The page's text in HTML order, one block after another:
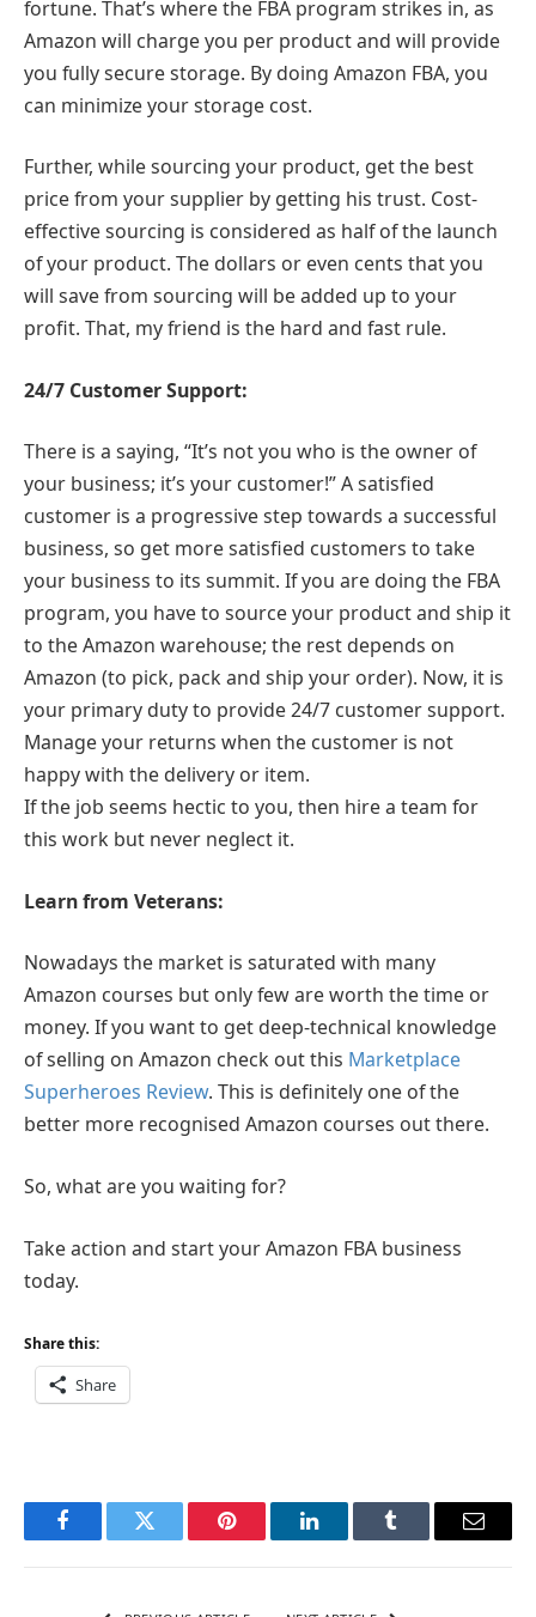
fortune. That’s where the FBA program strikes in, as
Amazon will charge you per product and will provide
you fully secure storage. By doing Amazon FBA, you
can minimize your storage cost.
Further, while sourcing your product, get the best
price from your supplier by getting his trust. Cost-
effective sourcing is considered as half of the launch
of your product. The dollars or even cents that you
will save from sourcing will be added up to your
profit. That, my friend is the hard and fast rule.
24/7 Customer Support:
There is a saying, “It’s not you who is the owner of
your business; it’s your customer!” A satisfied
customer is a progressive step towards a successful
business, so get more satisfied customers to take
your business to its summit. If you are doing the FBA
program, you have to source your product and ship it
to the Amazon warehouse; the rest depends on
Amazon (to pick, pack and ship your order). Now, it is
your primary duty to provide 24/7 customer support.
Manage your returns when the customer is not
happy with the delivery or item.
If the job seems hectic to you, then hire a team for
this work but never neglect it.
Learn from Veterans:
Nowadays the market is saturated with many
Amazon courses but only few are worth the time or
money. If you want to get deep-technical knowledge
of selling on Amazon check out this Marketplace
Superheroes Review. This is definitely one of the
better more recognised Amazon courses out there.
So, what are you waiting for?
Take action and start your Amazon FBA business
today.
Share this:
Share
FacebookTwitter Pinterest LinkedInTumblr Email